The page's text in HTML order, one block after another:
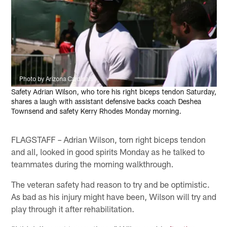
Photo by Arizona Cardinals
Safety Adrian Wilson, who tore his right biceps tendon Saturday,
shares a laugh with assistant defensive backs coach Deshea
Townsend and safety Kerry Rhodes Monday morning.
FLAGSTAFF – Adrian Wilson, torn right biceps tendon
and all, looked in good spirits Monday as he talked to
teammates during the morning walkthrough.
The veteran safety had reason to try and be optimistic.
As bad as his injury might have been, Wilson will try and
play through it after rehabilitation.